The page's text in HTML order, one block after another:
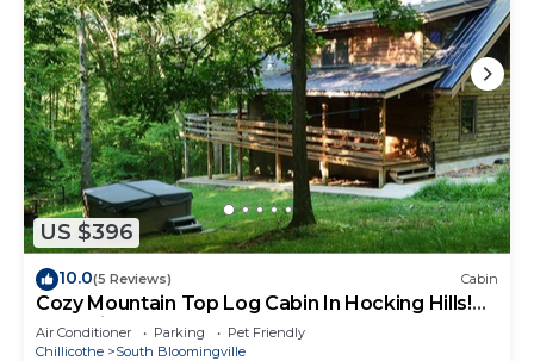
US $396
10.0(5 Reviews) Cabin
Cozy Mountain Top Log Cabin In Hocking Hills!
Pet- Friendly!
Air Conditioner Parking
Pet Friendly
Chillicothe
South Bloomingville